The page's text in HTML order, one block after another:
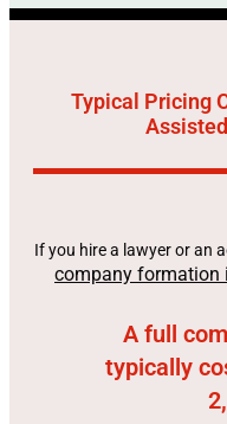
Typical Pricing
If you hire a lawyer or an
company formation
A full
typically